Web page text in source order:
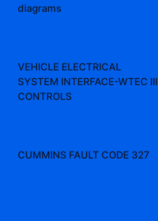
diagrams
VEHICLE ELECTRICAL
SYSTEM INTERFACE-WTEC III
CONTROLS
CUMMINS FAULT CODE 327